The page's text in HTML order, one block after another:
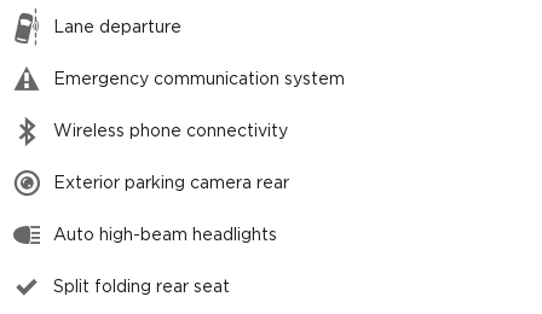
Lane departure
Emergency communication system
Wireless phone connectivity
Exterior parking camera rear
Auto high-beam headlights
Split folding rear seat